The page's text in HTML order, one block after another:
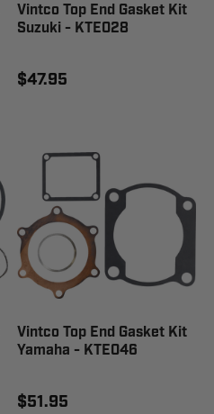
Vintco Top End Gasket Kit
Suzuki - KTE028
$47.95
Vintco Top End Gasket Kit
Yamaha - KTE046
$51.95